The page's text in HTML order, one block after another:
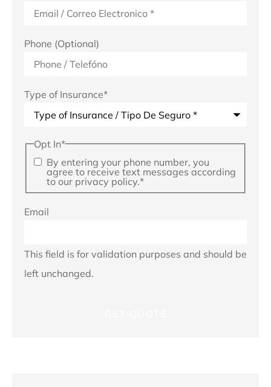
Phone (Optional)
Type of Insurance*
Opt In*
By entering your phone number, you
agree to receive text messages according
to our privacy policy.*
Email
This field is for validation purposes and should be
left unchanged.